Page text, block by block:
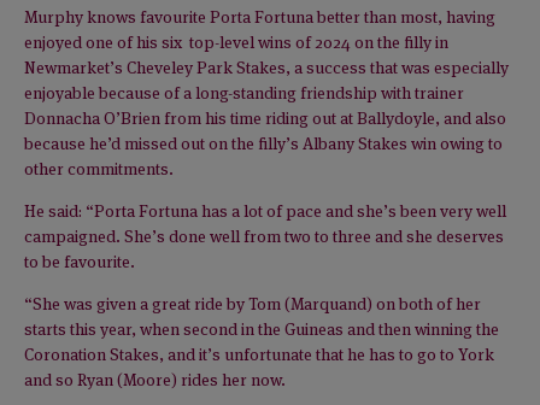
Murphy knows favourite Porta Fortuna better than most, having
enjoyed one of his six top-level wins of 2024 on the filly in
Newmarket’s Cheveley Park Stakes, a success that was especially
enjoyable because of a long-standing friendship with trainer
Donnacha O’Brien from his time riding out at Ballydoyle, and also
because he’d missed out on the filly’s Albany Stakes win owing to
other commitments.
He said: “Porta Fortuna has a lot of pace and she’s been very well
campaigned. She’s done well from two to three and she deserves
to be favourite.
“She was given a great ride by Tom (Marquand) on both of her
starts this year, when second in the Guineas and then winning the
Coronation Stakes, and it’s unfortunate that he has to go to York
and so Ryan (Moore) rides her now.